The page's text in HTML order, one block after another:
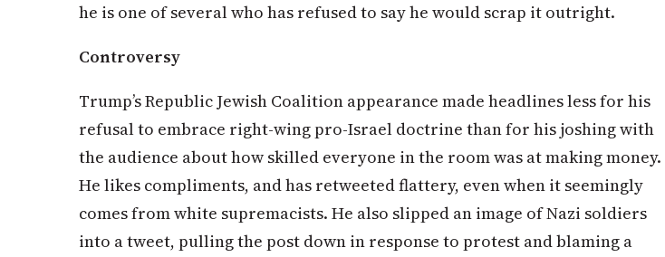
he is one of several who has refused to say he would scrap it outright.
Controversy
Trump’s Republic Jewish Coalition appearance made headlines less for his
refusal to embrace right-wing pro-Israel doctrine than for his joshing with
the audience about how skilled everyone in the room was at making money.
He likes compliments, and has retweeted flattery, even when it seemingly
comes from white supremacists. He also slipped an image of Nazi soldiers
into a tweet, pulling the post down in response to protest and blaming a